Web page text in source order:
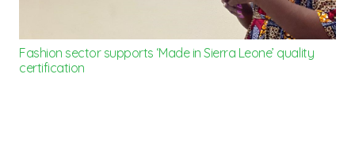
Fashion sector supports ‘Made in Sierra Leone’ quality
certification